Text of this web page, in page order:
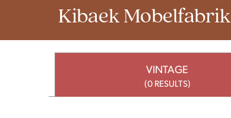
Kibaek Mobelfabrik
VINTAGE
(0 RESULTS)